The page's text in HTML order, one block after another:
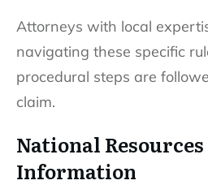
Attorneys with local
navigating these specific
procedural steps are
claim.
National
Information